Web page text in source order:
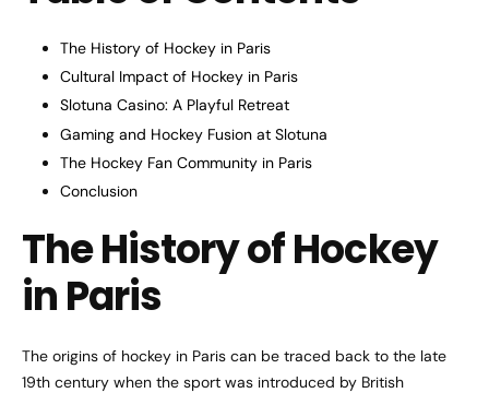
The History of Hockey in Paris
Cultural Impact of Hockey in Paris
Slotuna Casino: A Playful Retreat
Gaming and Hockey Fusion at Slotuna
The Hockey Fan Community in Paris
Conclusion
The History of Hockey
in Paris
The origins of hockey in Paris can be traced back to the late
19th century when the sport was introduced by British